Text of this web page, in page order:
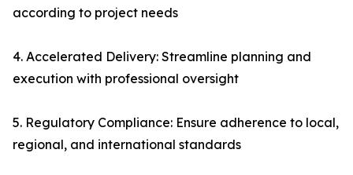
according to project needs
4. Accelerated Delivery: Streamline planning and
execution with professional oversight
5. Regulatory Compliance: Ensure adherence to local,
regional, and international standards